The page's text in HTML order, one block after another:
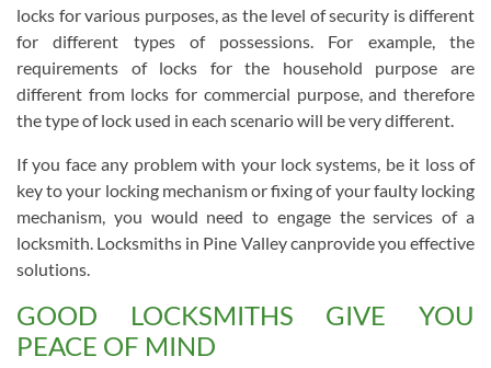
locks for various purposes, as the level of security is different
for different types of possessions. For example, the
requirements of locks for the household purpose are
different from locks for commercial purpose, and therefore
the type of lock used in each scenario will be very different.
If you face any problem with your lock systems, be it loss of
key to your locking mechanism or fixing of your faulty locking
mechanism, you would need to engage the services of a
locksmith. Locksmiths in Pine Valley canprovide you effective
solutions.
GOOD LOCKSMITHS GIVE YOU
PEACE OF MIND